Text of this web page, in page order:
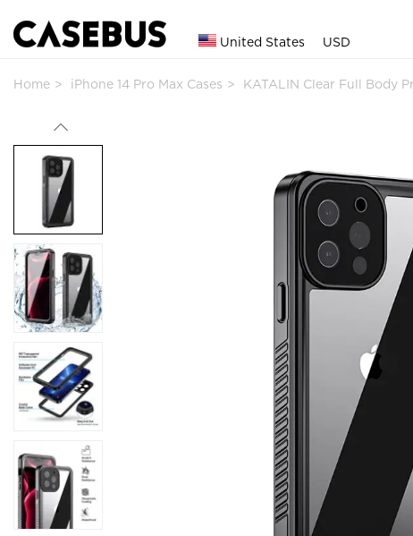
United States USD
Home iPhone 14 Pro Max Cases KATALIN Clear Full Body